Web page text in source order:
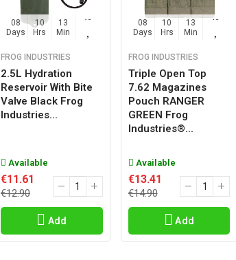
08
Days
10
Hrs
13
Min
42
FROG INDUSTRIES
2.5L Hydration
Reservoir With Bite
Valve Black Frog
Industries...
Available
€11.61
€12.90
Add
08
Days
10
Hrs
13
Min
42
FROG INDUSTRIES
Triple Open Top
7.62 Magazines
Pouch RANGER
GREEN Frog
Industries®...
Available
€13.41
€14.90
Add